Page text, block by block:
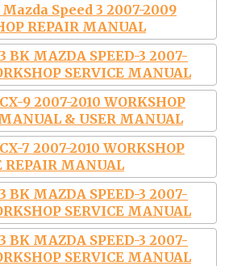
Speed 3 2007-2009
REPAIR MANUAL
BK MAZDA SPEED-3 2007-
SERVICE MANUAL
9 2007-2010 WORKSHOP
& USER MANUAL
7 2007-2010 WORKSHOP
REPAIR MANUAL
BK MAZDA SPEED-3 2007-
SERVICE MANUAL
BK MAZDA SPEED-3 2007-
SERVICE MANUAL